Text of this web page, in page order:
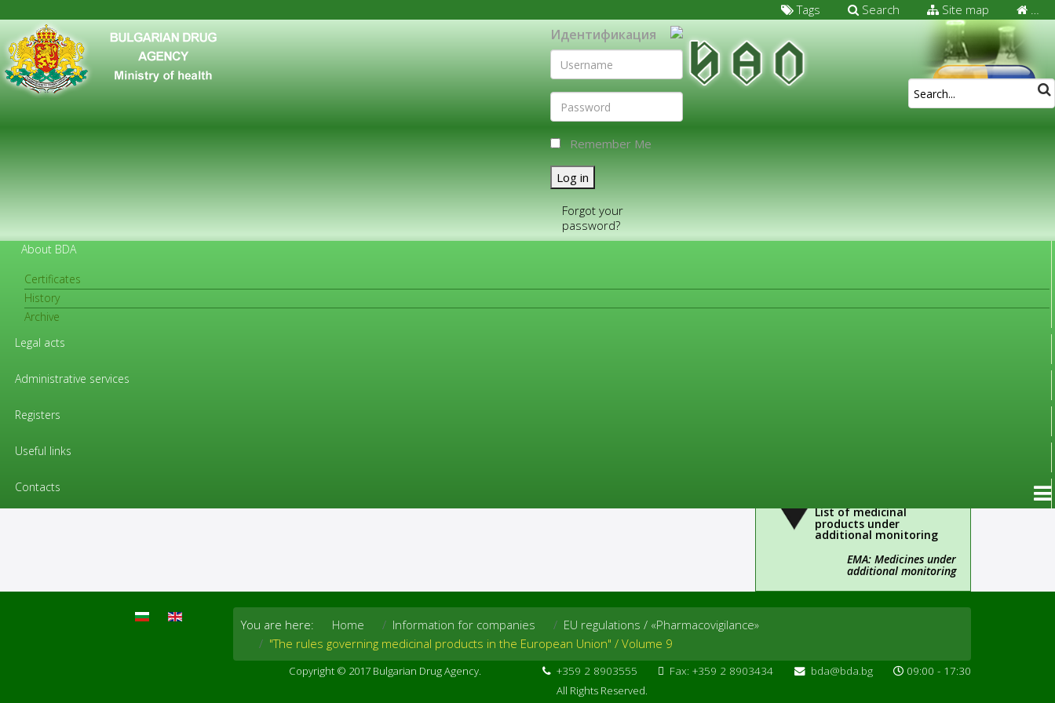
…
Site map
Search
Tags
Идентификация
Remember Me
Log in
Forgot your
password?
About BDA
Certificates
History
Archive
Legal acts
Administrative services
Registers
Useful links
Contacts
List of medicinal
products under
additional monitoring
EMA: Medicines under
additional monitoring
You are here: Home Information for companies
EU regulations / «Pharmacovigilance»
"The rules governing medicinal products in the European Union" / Volume 9
+359 2 8903555 Fax: +359 2 8903434 bda@bda.bg 09:00 - 17:30
Copyright © 2017 Bulgarian Drug Agency.
All Rights Reserved.